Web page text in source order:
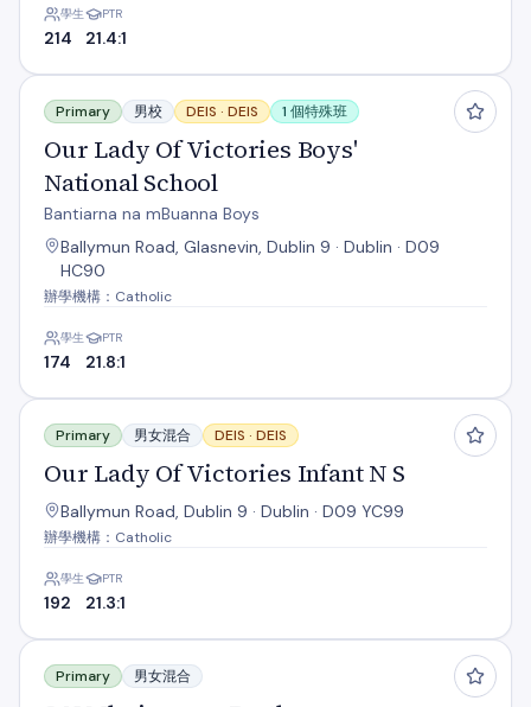
學生
214
PTR
21.4:1
Our Lady Of Victories Boys' National School
Primary 男校 DEIS · DEIS 1 個特殊班
Our Lady Of Victories Boys'
National School
Bantiarna na mBuanna Boys
Ballymun Road, Glasnevin, Dublin 9 · Dublin · D09
HC90
辦學機構：Catholic
學生
174
PTR
21.8:1
Our Lady Of Victories Infant N S
Primary 男女混合 DEIS · DEIS
Our Lady Of Victories Infant N S
Ballymun Road, Dublin 9 · Dublin · D09 YC99
辦學機構：Catholic
學生
192
PTR
21.3:1
S N Mhuire na mBrathar
Primary 男女混合